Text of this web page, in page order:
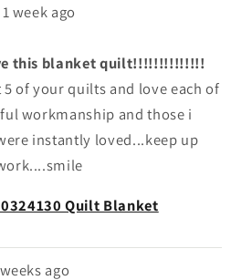
1 week ago
this blanket quilt!!!!!!!!!!!!!!
5 of your quilts and love each of
workmanship and those i
instantly loved...keep up
Quilt Blanket
ago